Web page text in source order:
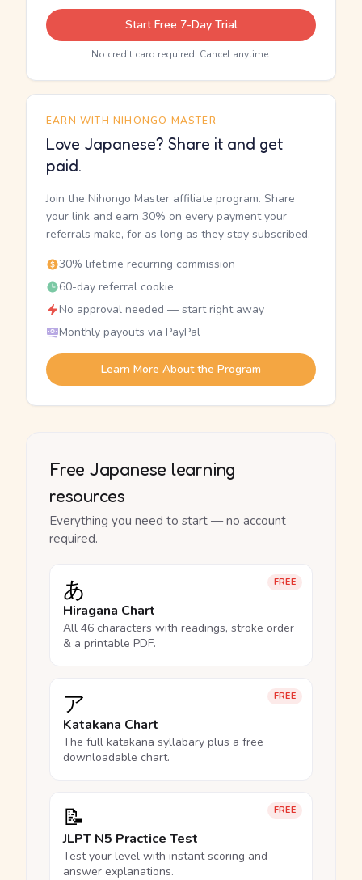
Start Free 7-Day Trial
No credit card required. Cancel anytime.
EARN WITH NIHONGO MASTER
Love Japanese? Share it and get
paid.
Join the Nihongo Master affiliate program. Share
your link and earn 30% on every payment your
referrals make, for as long as they stay subscribed.
30% lifetime recurring commission
60-day referral cookie
No approval needed — start right away
Monthly payouts via PayPal
Learn More About the Program
Free Japanese learning
resources
Everything you need to start — no account
required.
FREE
あ
Hiragana Chart
All 46 characters with readings, stroke order
& a printable PDF.
FREE
ア
Katakana Chart
The full katakana syllabary plus a free
downloadable chart.
FREE
📝
JLPT N5 Practice Test
Test your level with instant scoring and
answer explanations.